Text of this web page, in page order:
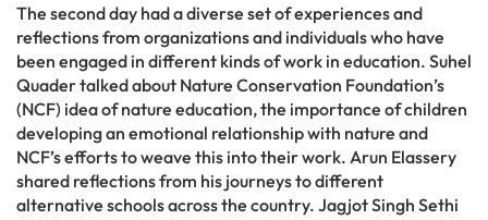
The second day had a diverse set of experiences and
reflections from organizations and individuals who have
been engaged in different kinds of work in education. Suhel
Quader talked about Nature Conservation Foundation’s
(NCF) idea of nature education, the importance of children
developing an emotional relationship with nature and
NCF’s efforts to weave this into their work. Arun Elassery
shared reflections from his journeys to different
alternative schools across the country. Jagjot Singh Sethi